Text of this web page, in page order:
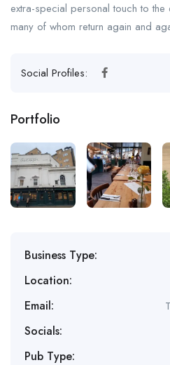
extra-special personal touch to
many of whom return again and
Social Profiles:
Portfolio
Business Type:
Location:
Email:
Socials:
Pub Type: